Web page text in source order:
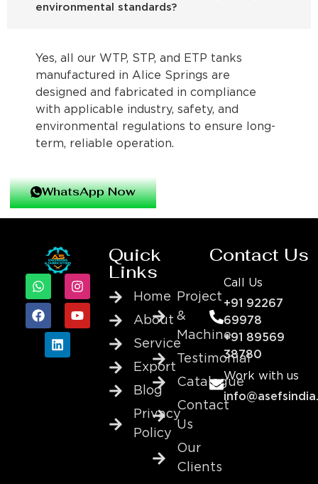
environmental standards?
Yes, all our WTP, STP, and ETP tanks
manufactured in Alice Springs are
designed and fabricated in compliance
with applicable industry, safety, and
environmental regulations to ensure long-
term, reliable operation.
WhatsApp Now
Quick
Links
Home
About
Service
Export
Blog
Privacy
Policy
Project
&
Machine
Testimonial
Catalogue
Contact
Us
Our
Clients
Contact Us
Call Us
+91 92267
69978
+91 89569
38780
Work with us